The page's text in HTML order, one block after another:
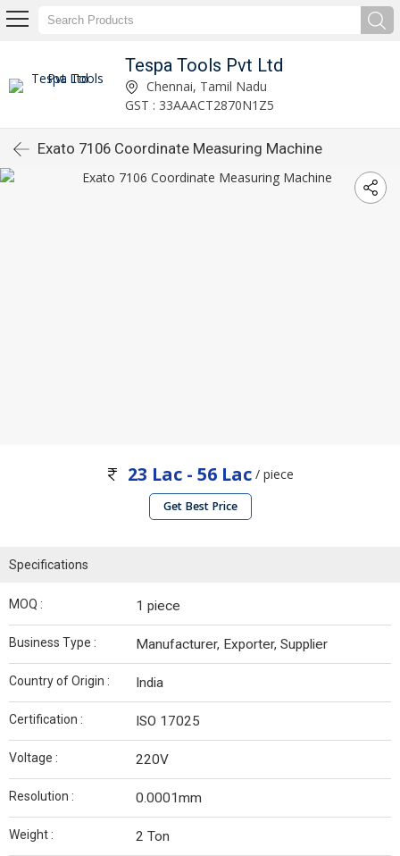
Tespa Tools Pvt Ltd
Chennai, Tamil Nadu
GST : 33AAACT2870N1Z5
Exato 7106 Coordinate Measuring Machine
23 Lac - 56 Lac / piece
Get Best Price
Specifications
MOQ : 1 piece
Business Type : Manufacturer, Exporter, Supplier
Country of Origin : India
Certification : ISO 17025
Voltage : 220V
Resolution : 0.0001mm
Weight : 2 Ton